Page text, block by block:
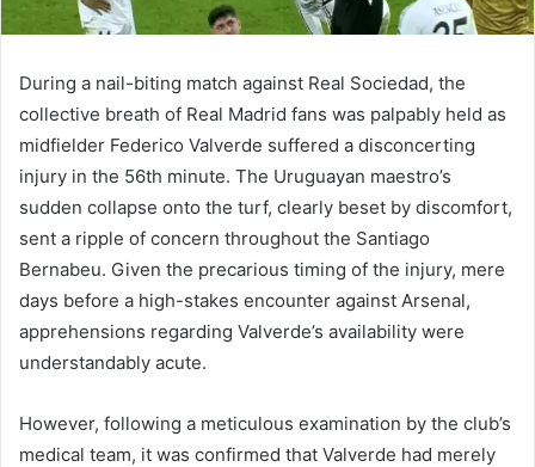
During a nail-biting match against Real Sociedad, the
collective breath of Real Madrid fans was palpably held as
midfielder Federico Valverde suffered a disconcerting
injury in the 56th minute. The Uruguayan maestro’s
sudden collapse onto the turf, clearly beset by discomfort,
sent a ripple of concern throughout the Santiago
Bernabeu. Given the precarious timing of the injury, mere
days before a high-stakes encounter against Arsenal,
apprehensions regarding Valverde’s availability were
understandably acute.
However, following a meticulous examination by the club’s
medical team, it was confirmed that Valverde had merely